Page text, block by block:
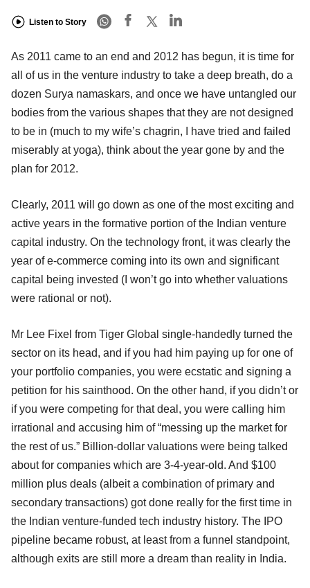
Listen to Story
As 2011 came to an end and 2012 has begun, it is time for
all of us in the venture industry to take a deep breath, do a
dozen Surya namaskars, and once we have untangled our
bodies from the various shapes that they are not designed
to be in (much to my wife’s chagrin, I have tried and failed
miserably at yoga), think about the year gone by and the
plan for 2012.
Clearly, 2011 will go down as one of the most exciting and
active years in the formative portion of the Indian venture
capital industry. On the technology front, it was clearly the
year of e-commerce coming into its own and significant
capital being invested (I won’t go into whether valuations
were rational or not).
Mr Lee Fixel from Tiger Global single-handedly turned the
sector on its head, and if you had him paying up for one of
your portfolio companies, you were ecstatic and signing a
petition for his sainthood. On the other hand, if you didn’t or
if you were competing for that deal, you were calling him
irrational and accusing him of “messing up the market for
the rest of us.” Billion-dollar valuations were being talked
about for companies which are 3-4-year-old. And $100
million plus deals (albeit a combination of primary and
secondary transactions) got done really for the first time in
the Indian venture-funded tech industry history. The IPO
pipeline became robust, at least from a funnel standpoint,
although exits are still more a dream than reality in India.